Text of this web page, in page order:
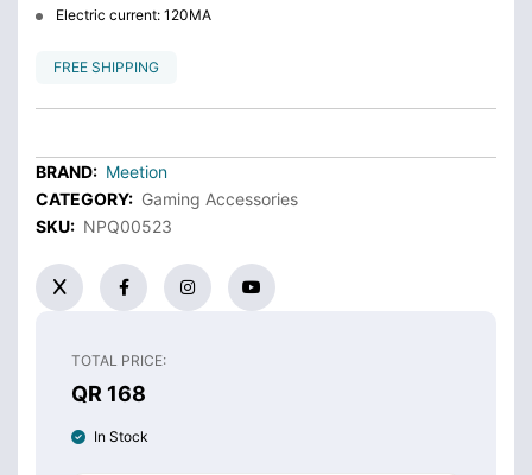
Electric current: 120MA
FREE SHIPPING
BRAND: Meetion
CATEGORY: Gaming Accessories
SKU: NPQ00523
TOTAL PRICE:
QR 168
In Stock